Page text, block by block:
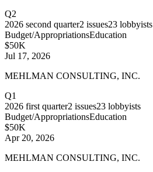
Q2
2026 second quarter2 issues23 lobbyists
Budget/AppropriationsEducation
$50K
Jul 17, 2026
MEHLMAN CONSULTING, INC.
Q1
2026 first quarter2 issues23 lobbyists
Budget/AppropriationsEducation
$50K
Apr 20, 2026
MEHLMAN CONSULTING, INC.